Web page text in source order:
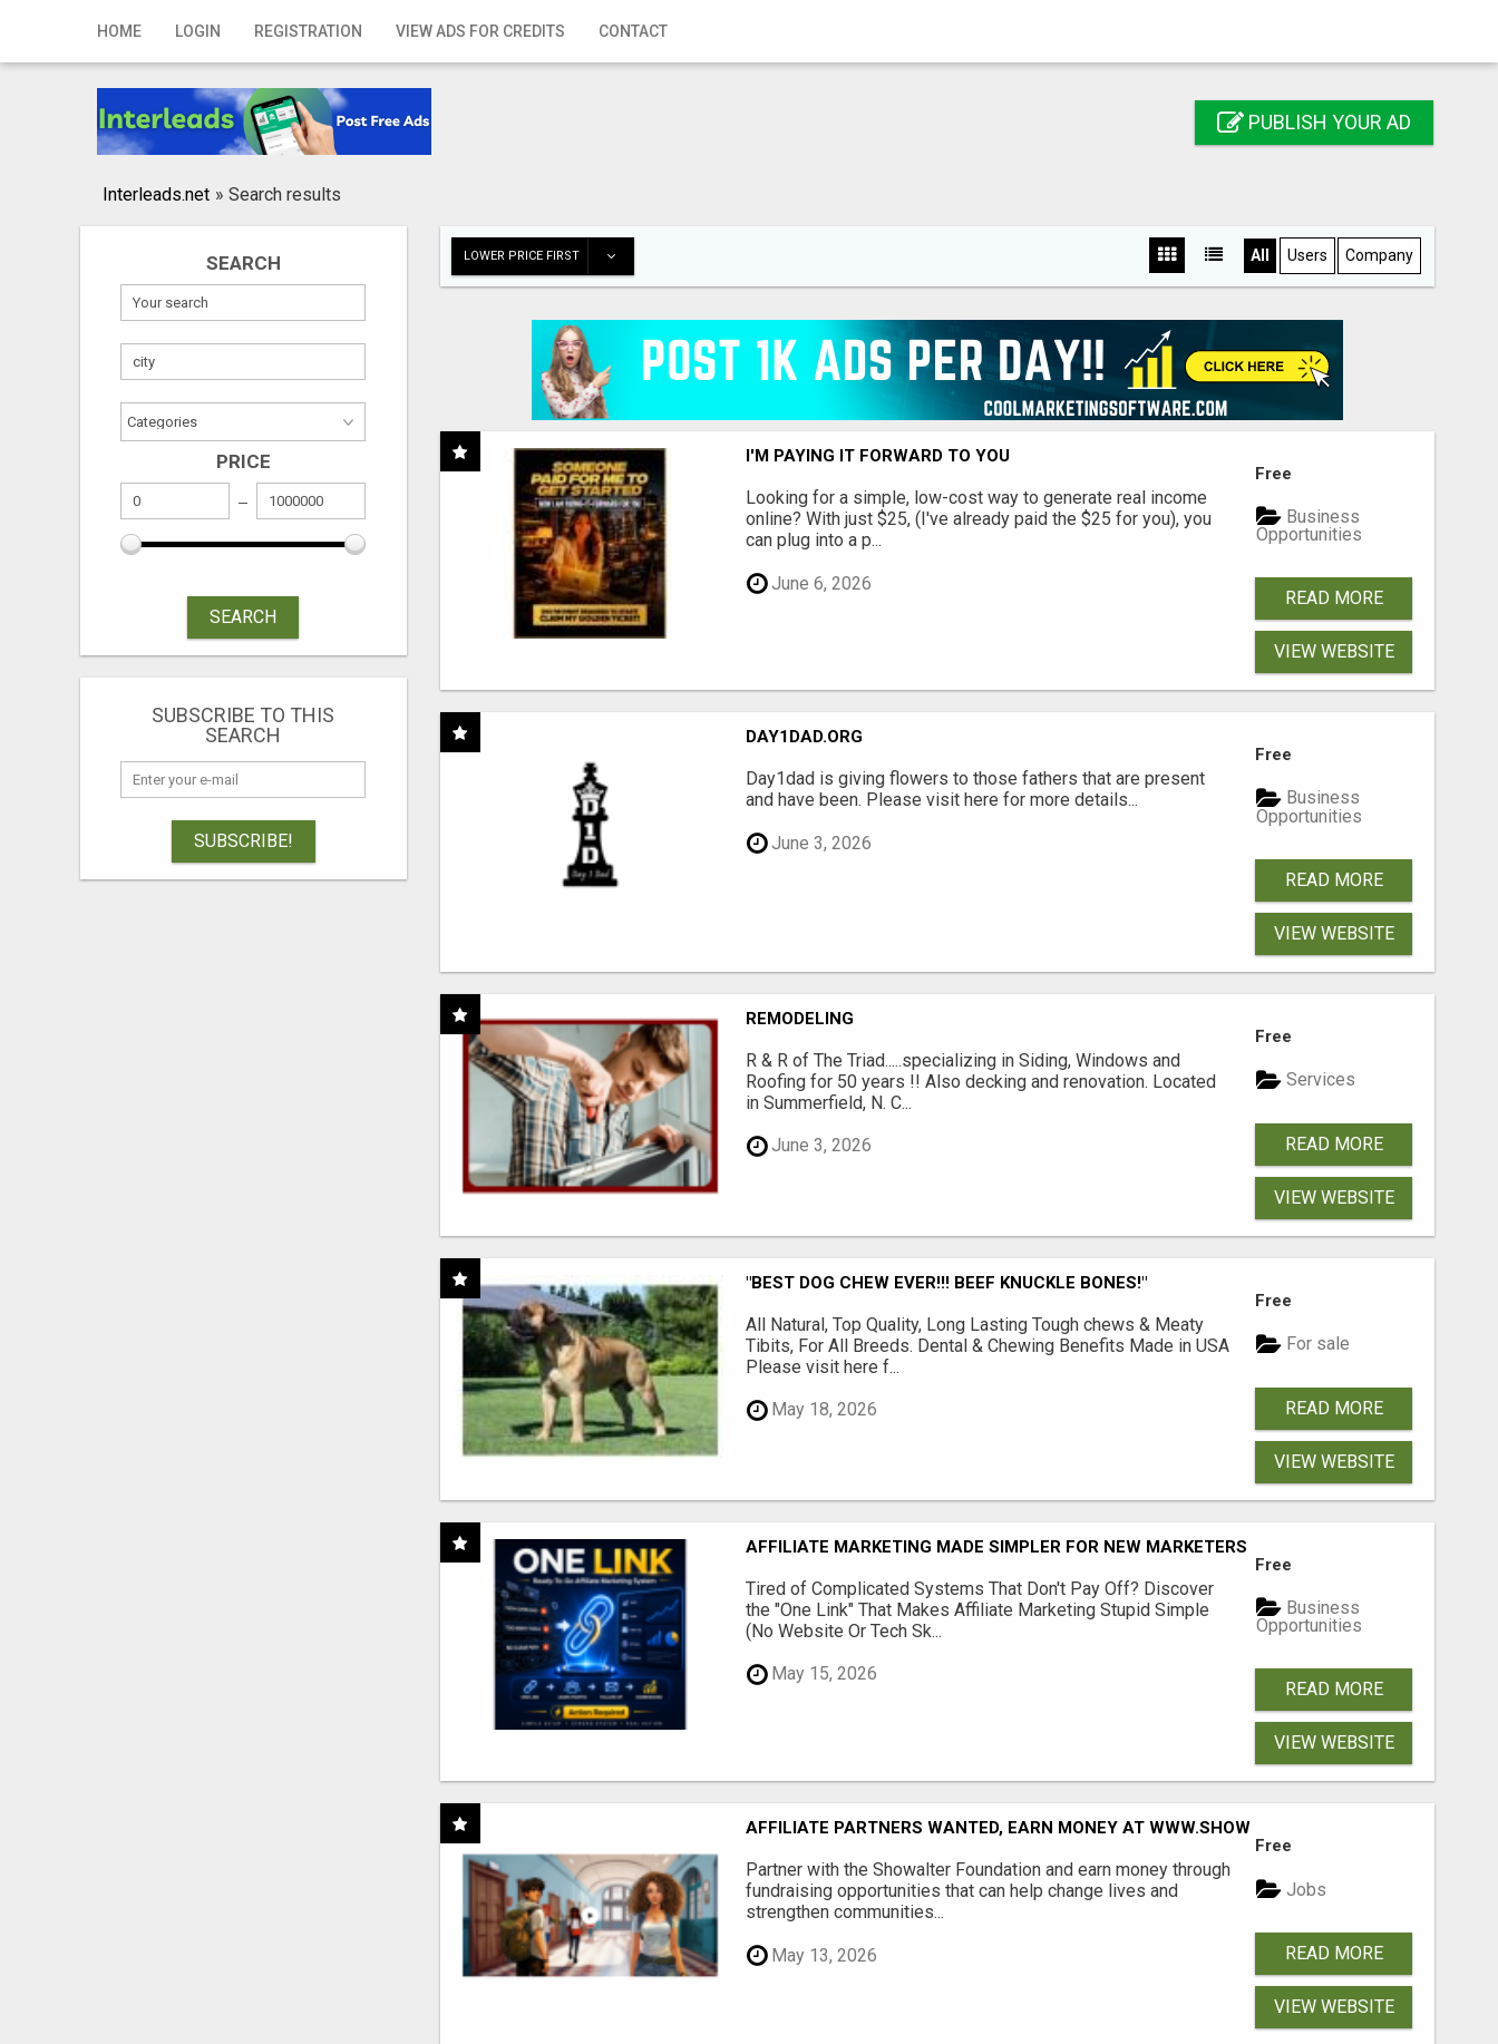
HOME LOGIN REGISTRATION VIEW ADS FOR CREDITS CONTACT
Home
Registration
Publish your ad
PUBLISH YOUR AD
Interleads.net » Search results
SEARCH
PRICE
SEARCH
SUBSCRIBE TO THIS
SEARCH
SUBSCRIBE!
LOWER PRICE FIRST All Users Company
I'M PAYING IT FORWARD TO YOU
Looking for a simple, low-cost way to generate real income
online? With just $25, (I've already paid the $25 for you), you
can plug into a p...
June 6, 2026
Free
Business
Opportunities
READ MORE
VIEW WEBSITE
DAY1DAD.ORG
Day1dad is giving flowers to those fathers that are present
and have been. Please visit here for more details...
June 3, 2026
Free
Business
Opportunities
READ MORE
VIEW WEBSITE
REMODELING
R & R of The Triad.....specializing in Siding, Windows and
Roofing for 50 years !! Also decking and renovation. Located
in Summerfield, N. C...
June 3, 2026
Free
Services
READ MORE
VIEW WEBSITE
"BEST DOG CHEW EVER!!! BEEF KNUCKLE BONES!"
All Natural, Top Quality, Long Lasting Tough chews & Meaty
Tibits, For All Breeds. Dental & Chewing Benefits Made in USA
Please visit here f...
May 18, 2026
Free
For sale
READ MORE
VIEW WEBSITE
AFFILIATE MARKETING MADE SIMPLER FOR NEW MARKETERS READY TO TAKE ACTION
Tired of Complicated Systems That Don't Pay Off? Discover
the "One Link" That Makes Affiliate Marketing Stupid Simple
(No Website Or Tech Sk...
May 15, 2026
Free
Business
Opportunities
READ MORE
VIEW WEBSITE
AFFILIATE PARTNERS WANTED, EARN MONEY AT WWW.SHOWALTERFOUNDATION.ORG
Partner with the Showalter Foundation and earn money through
fundraising opportunities that can help change lives and
strengthen communities...
May 13, 2026
Free
Jobs
READ MORE
VIEW WEBSITE